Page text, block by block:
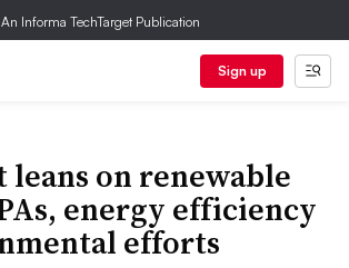
An Informa TechTarget Publication
Sign up
on renewable
energy efficiency
efforts